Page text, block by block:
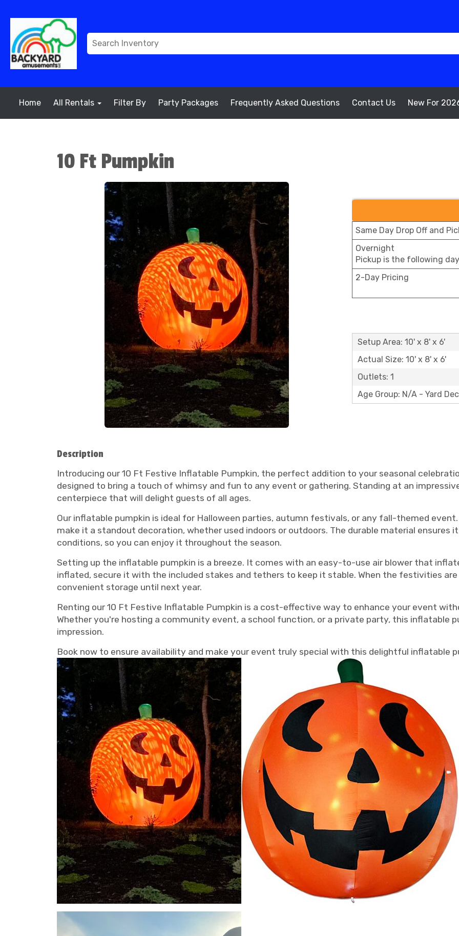
Home All Rentals Filter By Party Packages Frequently Asked Questions Contact Us New For
10 Ft Pumpkin
Same Day Drop Off and
Overnight
Pickup is the following
2-Day Pricing
Setup Area: 10' x 8' x 6'
Actual Size: 10' x 8' x 6'
Outlets: 1
Age Group: N/A - Yard
Description
Introducing our 10 Ft Festive Inflatable Pumpkin, the perfect addition to your seasonal
designed to bring a touch of whimsy and fun to any event or gathering. Standing at an
centerpiece that will delight guests of all ages.
Our inflatable pumpkin is ideal for Halloween parties, autumn festivals, or any fall-themed
make it a standout decoration, whether used indoors or outdoors. The durable material ensures
conditions, so you can enjoy it throughout the season.
Setting up the inflatable pumpkin is a breeze. It comes with an easy-to-use air blower that
inflated, secure it with the included stakes and tethers to keep it stable. When the festivities
convenient storage until next year.
Renting our 10 Ft Festive Inflatable Pumpkin is a cost-effective way to enhance your event
Whether you're hosting a community event, a school function, or a private party, this inflatable
impression.
Book now to ensure availability and make your event truly special with this delightful inflatable